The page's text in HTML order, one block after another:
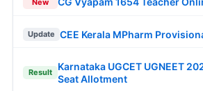
Update CEE Kerala MPharm
Result
Karnataka UGCET UGNEET
Seat Allotment